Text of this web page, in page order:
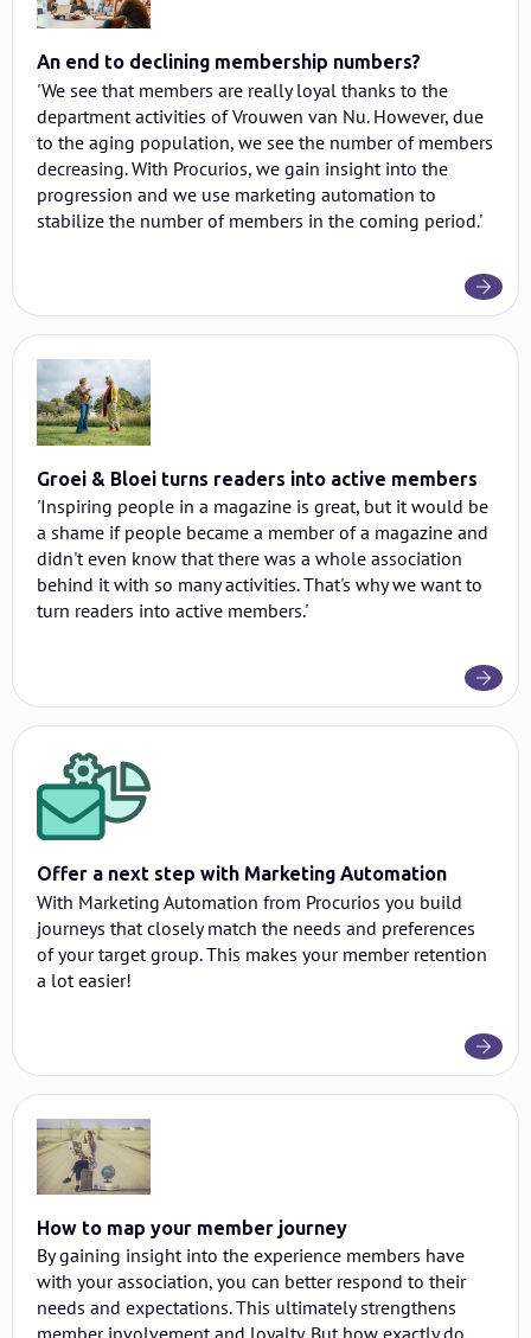
An end to declining membership numbers?
'We see that members are really loyal thanks to the
department activities of Vrouwen van Nu. However, due
to the aging population, we see the number of members
decreasing. With Procurios, we gain insight into the
progression and we use marketing automation to
stabilize the number of members in the coming period.'
Groei & Bloei turns readers into active members
'Inspiring people in a magazine is great, but it would be
a shame if people became a member of a magazine and
didn't even know that there was a whole association
behind it with so many activities. That's why we want to
turn readers into active members.'
Offer a next step with Marketing Automation
With Marketing Automation from Procurios you build
journeys that closely match the needs and preferences
of your target group. This makes your member retention
a lot easier!
How to map your member journey
By gaining insight into the experience members have
with your association, you can better respond to their
needs and expectations. This ultimately strengthens
member involvement and loyalty. But how exactly do